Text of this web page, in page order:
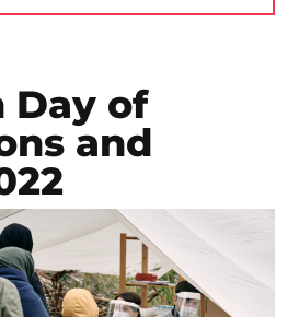
Day of
and